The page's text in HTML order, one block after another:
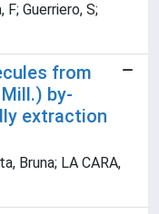
F; Guerriero, S;
from
by-
extraction
Bruna; LA CARA,